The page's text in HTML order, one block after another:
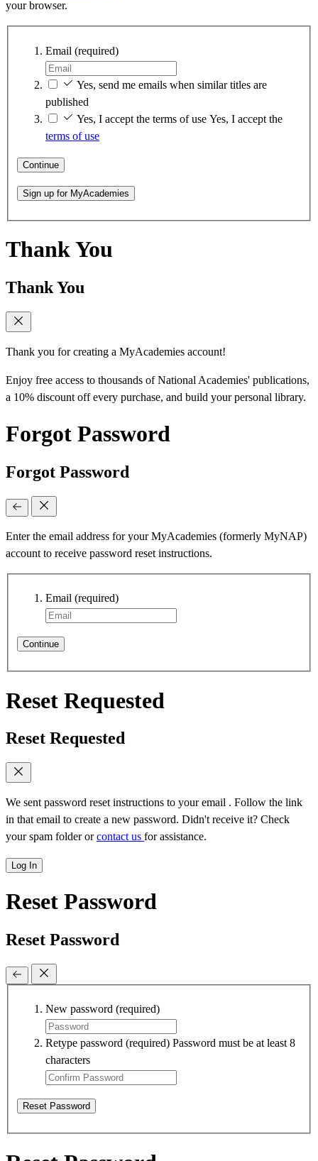
your browser.
Email (required)
Yes, send me emails when similar titles are
published
Yes, I accept the terms of use Yes, I accept the
terms of use
Continue
Sign up for MyAcademies
Thank You
Thank You
Thank you for creating a MyAcademies account!
Enjoy free access to thousands of National Academies' publications,
a 10% discount off every purchase, and build your personal library.
Forgot Password
Forgot Password
Enter the email address for your MyAcademies (formerly MyNAP)
account to receive password reset instructions.
Email (required)
Continue
Reset Requested
Reset Requested
We sent password reset instructions to your email . Follow the link
in that email to create a new password. Didn't receive it? Check
your spam folder orcontact us for assistance.
Log In
Reset Password
Reset Password
New password (required)
Retype password (required) Password must be at least 8
characters
Reset Password